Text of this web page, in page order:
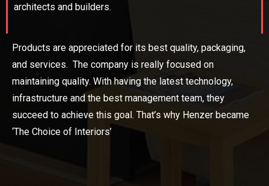
architects and builders.
Products are appreciated for its best quality, packaging,
and services. The company is really focused on
maintaining quality. With having the latest technology,
infrastructure and the best management team, they
succeed to achieve this goal. That’s why Henzer became
‘The Choice of Interiors’